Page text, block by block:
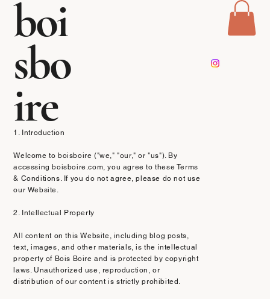
boi
sbo
ire
Terms & Conditions
Effective Date: [13/03/2025]
1. Introduction
Welcome to boisboire ("we," "our," or "us"). By
accessing boisboire.com, you agree to these Terms
& Conditions. If you do not agree, please do not use
our Website.
2. Intellectual Property
All content on this Website, including blog posts,
text, images, and other materials, is the intellectual
property of Bois Boire and is protected by copyright
laws. Unauthorized use, reproduction, or
distribution of our content is strictly prohibited.